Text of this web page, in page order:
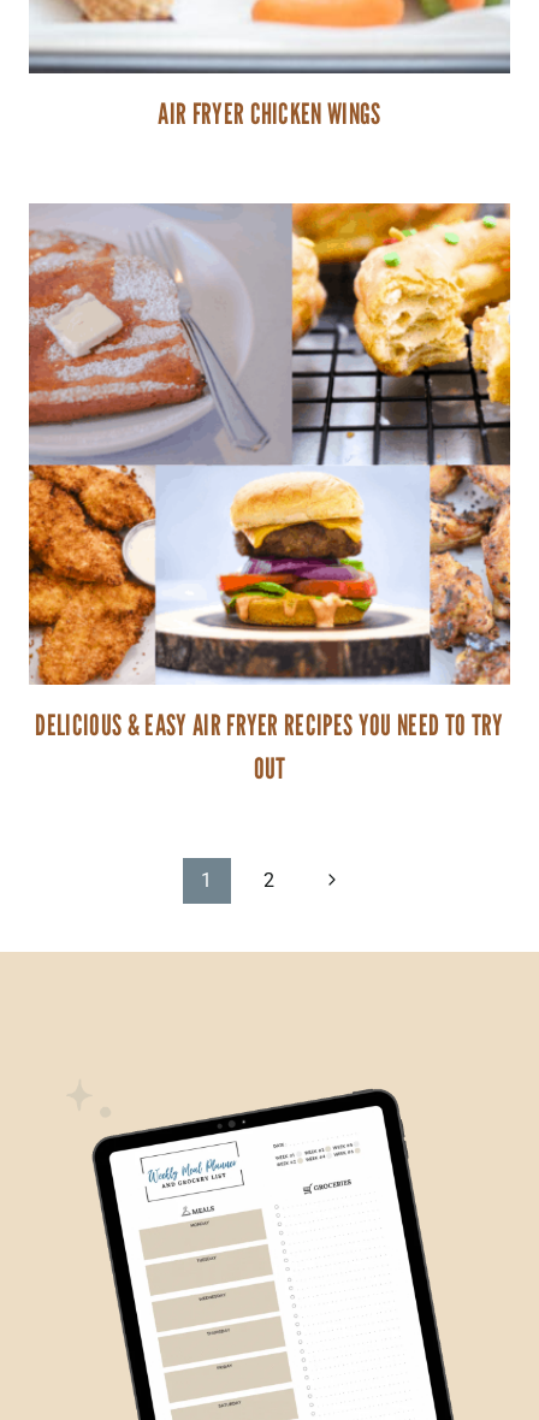
AIR FRYER CHICKEN WINGS
DELICIOUS & EASY AIR FRYER RECIPES YOU NEED TO TRY
OUT
NAVIGATION
1 2
Next